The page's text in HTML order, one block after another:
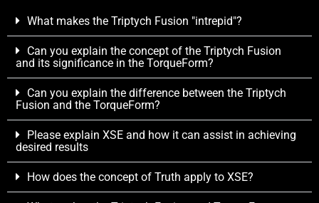
What makes the Triptych Fusion "intrepid"?
Can you explain the concept of the Triptych Fusion
and its significance in the TorqueForm?
Can you explain the difference between the Triptych
Fusion and the TorqueForm?
Please explain XSE and how it can assist in achieving
desired results
How does the concept of Truth apply to XSE?